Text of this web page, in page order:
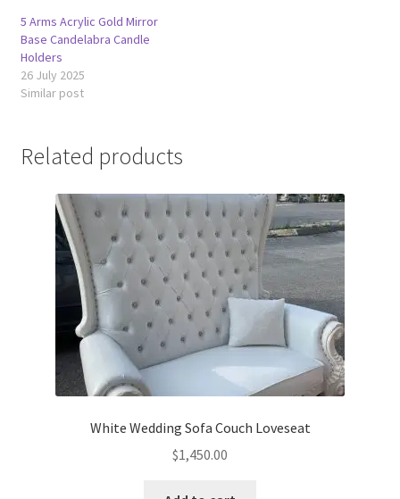
5 Arms Acrylic Gold Mirror
Base Candelabra Candle
Holders
26 July 2025
Similar post
Related products
White Wedding Sofa Couch Loveseat
$1,450.00